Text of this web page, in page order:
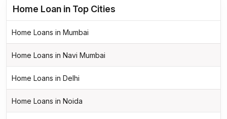
Home Loan in Top Cities
Home Loans in Mumbai
Home Loans in Navi Mumbai
Home Loans in Delhi
Home Loans in Noida